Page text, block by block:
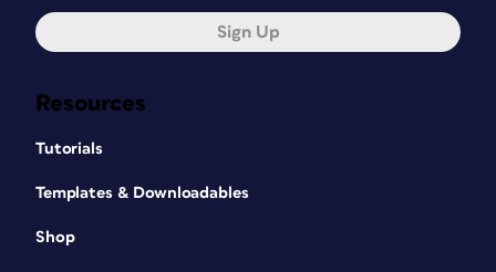
Resources
Tutorials
Templates & Downloadables
Shop
Sign Up